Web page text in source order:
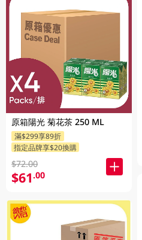
原箱陽光 菊花茶 250 ML
滿$299享89折
指定品牌享$20換購
$72.00
$61.00